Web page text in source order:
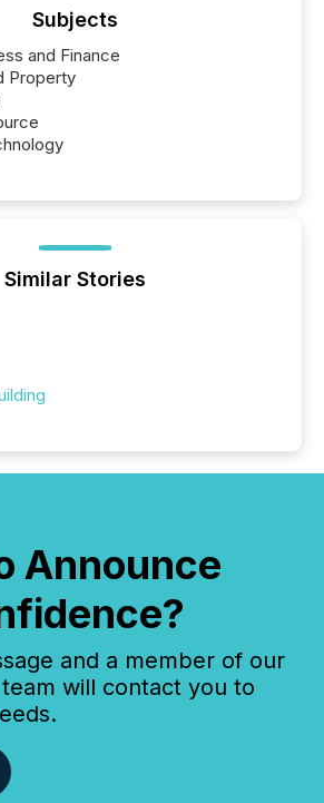
Subjects
and Finance
Property
Similar Stories
Announce
and a member of our
will contact you to